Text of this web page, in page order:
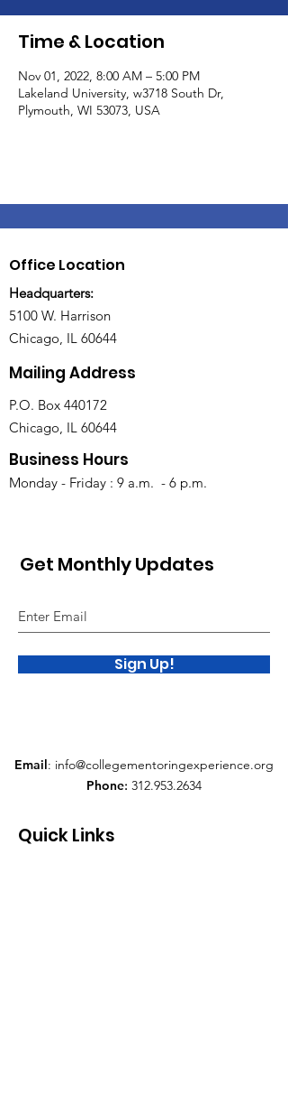
Time & Location
Nov 01, 2022, 8:00 AM – 5:00 PM
Lakeland University, w3718 South Dr,
Plymouth, WI 53073, USA
Office Location
Headquarters:
5100 W. Harrison
Chicago, IL 60644
Mailing Address
P.O. Box 440172
Chicago, IL 60644
Business Hours
Monday - Friday : 9 a.m. - 6 p.m.
Get Monthly Updates
Sign Up!
Email: info@collegementoringexperience.org
Phone: 312.953.2634
Quick Links